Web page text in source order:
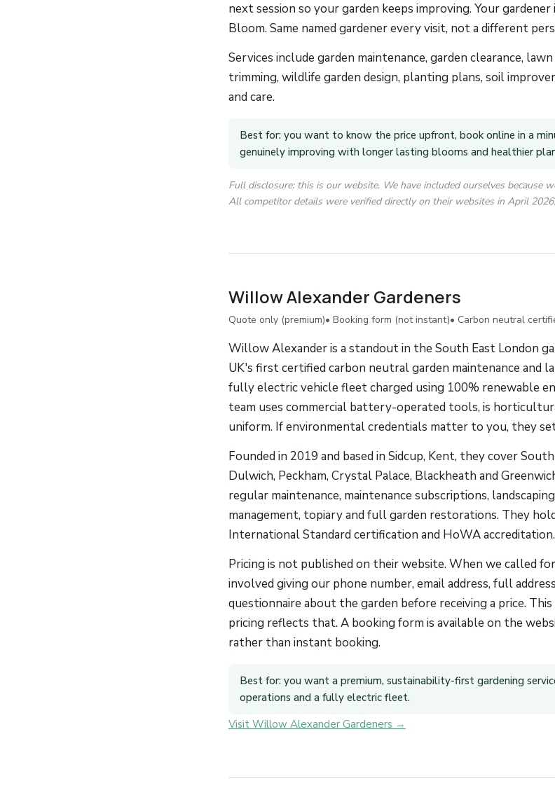
next session so your garden keeps improving. Your gardener
Bloom. Same named gardener every visit, not a different
Services include garden maintenance, garden clearance,
trimming, wildlife garden design, planting plans, soil
and care.
Best for: you want to know the price upfront, book online in a
genuinely improving with longer lasting blooms and healthier
Full disclosure: this is our website. We have included ourselves because
All competitor details were verified directly on their websites in April 2026.
Willow Alexander Gardeners
Quote only (premium)• Booking form (not instant)• Carbon neutral
Willow Alexander is a standout in the South East London
UK's first certified carbon neutral garden maintenance and
fully electric vehicle fleet charged using 100% renewable
team uses commercial battery-operated tools, is
uniform. If environmental credentials matter to you, they
Founded in 2019 and based in Sidcup, Kent, they cover
Dulwich, Peckham, Crystal Palace, Blackheath and
regular maintenance, maintenance subscriptions,
management, topiary and full garden restorations. They
International Standard certification and HoWA accreditation.
Pricing is not published on their website. When we called
involved giving our phone number, email address, full
questionnaire about the garden before receiving a price. This
pricing reflects that. A booking form is available on the
rather than instant booking.
Best for: you want a premium, sustainability-first gardening
operations and a fully electric fleet.
Visit Willow Alexander Gardeners →